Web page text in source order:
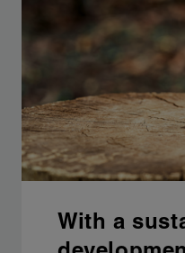
With a